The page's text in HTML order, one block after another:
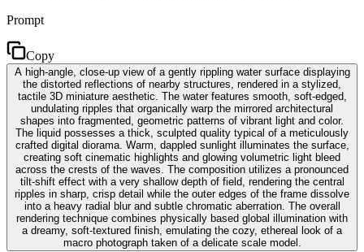
Prompt
Copy
A high-angle, close-up view of a gently rippling water surface displaying
the distorted reflections of nearby structures, rendered in a stylized,
tactile 3D miniature aesthetic. The water features smooth, soft-edged,
undulating ripples that organically warp the mirrored architectural
shapes into fragmented, geometric patterns of vibrant light and color.
The liquid possesses a thick, sculpted quality typical of a meticulously
crafted digital diorama. Warm, dappled sunlight illuminates the surface,
creating soft cinematic highlights and glowing volumetric light bleed
across the crests of the waves. The composition utilizes a pronounced
tilt-shift effect with a very shallow depth of field, rendering the central
ripples in sharp, crisp detail while the outer edges of the frame dissolve
into a heavy radial blur and subtle chromatic aberration. The overall
rendering technique combines physically based global illumination with
a dreamy, soft-textured finish, emulating the cozy, ethereal look of a
macro photograph taken of a delicate scale model.